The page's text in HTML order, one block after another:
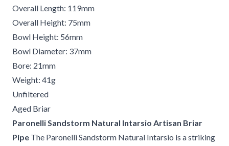
Overall Length: 119mm
Overall Height: 75mm
Bowl Height: 56mm
Bowl Diameter: 37mm
Bore: 21mm
Weight: 41g
Unfiltered
Aged Briar
Paronelli Sandstorm Natural Intarsio Artisan Briar
Pipe The Paronelli Sandstorm Natural Intarsio is a striking